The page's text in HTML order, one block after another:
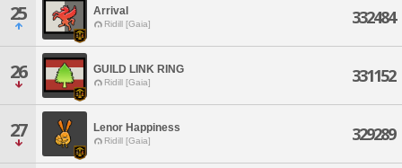
25 Arrival
Ridill [Gaia] 332484
26 GUILD LINK RING
Ridill [Gaia] 331152
27 Lenor Happiness
Ridill [Gaia] 329289